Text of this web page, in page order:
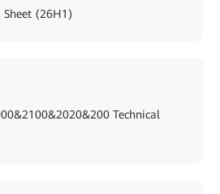
(26H1)
Technical